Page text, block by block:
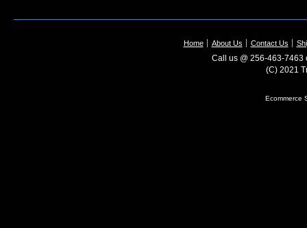
Home About Us Contact Us
Call us @ 256-463-7463
(C) 2021
Ecommerce